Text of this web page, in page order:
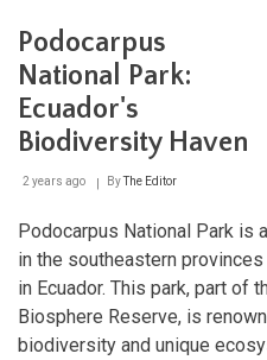
Ecuador's
Ecological
Gem
Podocarpus
National Park:
Ecuador's
Biodiversity Haven
2 years ago ByThe Editor
Podocarpus National Park is
in the southeastern
in Ecuador. This park, part of
Biosphere Reserve, is
biodiversity and unique